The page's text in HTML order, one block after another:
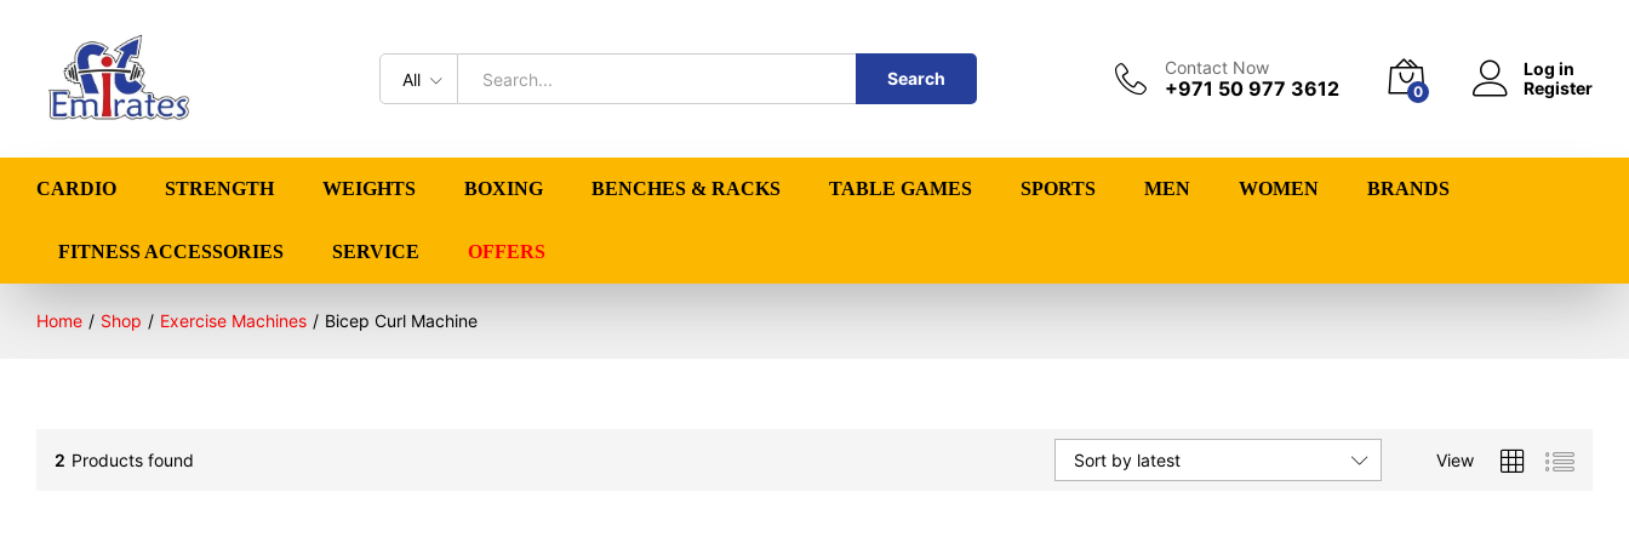
All Search
Contact Now
+971 50 977 3612 0
Log in
Register
CARDIO STRENGTH WEIGHTS BOXING BENCHES & RACKS TABLE GAMES SPORTS MEN WOMEN BRANDS
FITNESS ACCESSORIES SERVICE OFFERS
Home / Shop / Exercise Machines / Bicep Curl Machine
2 Products found View
Sort by latest